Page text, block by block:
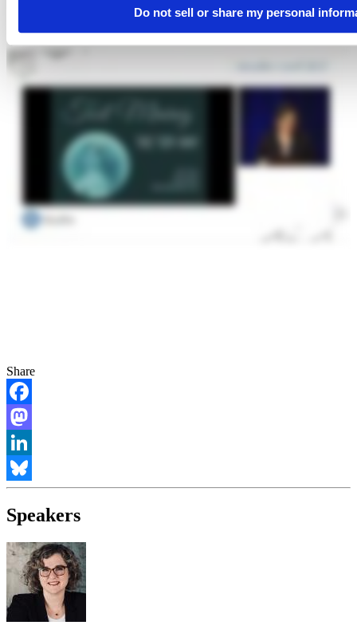
Do not sell or share my personal
Share
Facebook
Mastodon
LinkedIn
Bluesky
Speakers